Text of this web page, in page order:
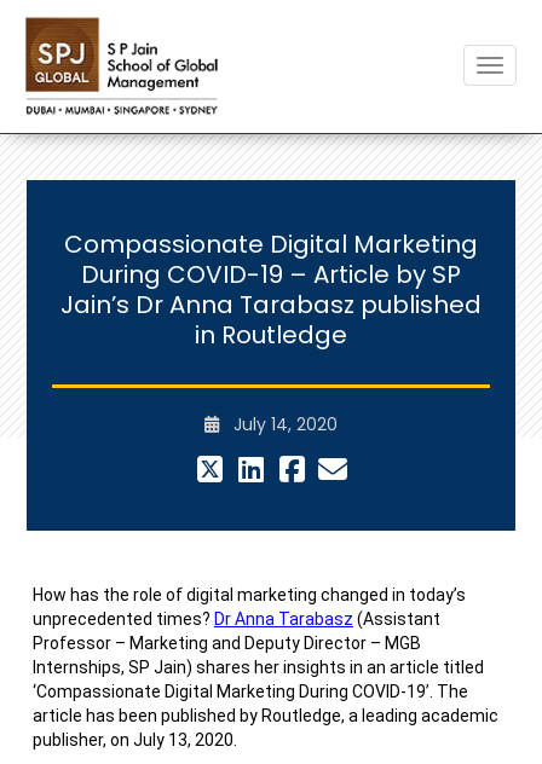
Compassionate Digital Marketing
During COVID-19 – Article by SP
Jain’s Dr Anna Tarabasz published
in Routledge
July 14, 2020
How has the role of digital marketing changed in today’s
unprecedented times? Dr Anna Tarabasz (Assistant
Professor – Marketing and Deputy Director – MGB
Internships, SP Jain) shares her insights in an article titled
‘Compassionate Digital Marketing During COVID-19’. The
article has been published by Routledge, a leading academic
publisher, on July 13, 2020.